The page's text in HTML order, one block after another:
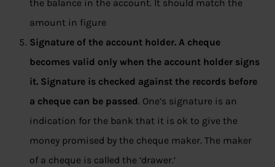
the balance in the account. It should match the
amount in figure
Signature of the account holder. A cheque
becomes valid only when the account holder signs
it. Signature is checked against the records before
a cheque can be passed. One’s signature is an
indication for the bank that it is ok to give the
money promised by the cheque maker. The maker
of a cheque is called the ‘drawer.’